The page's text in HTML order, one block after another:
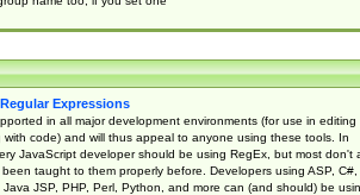
Expressions
in all major development environments (for use in editing
with code) and will thus appeal to anyone using these tools. In
JavaScript developer should be using RegEx, but most don't
taught to them properly before. Developers using ASP, C#,
Java JSP, PHP, Perl, Python, and more can (and should) be